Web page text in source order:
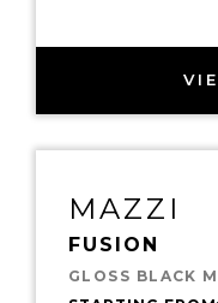
MAZZI
FUSION
GLOSS BLACK